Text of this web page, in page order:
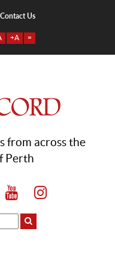
Contact Us
+A =
from across the
Perth